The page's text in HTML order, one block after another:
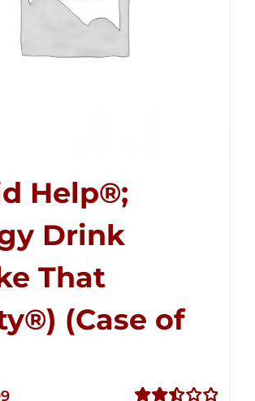
Help®;
Drink
That
(Case of
Current